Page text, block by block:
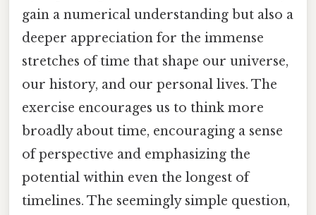
gain a numerical understanding but also a
deeper appreciation for the immense
stretches of time that shape our universe,
our history, and our personal lives. The
exercise encourages us to think more
broadly about time, encouraging a sense
of perspective and emphasizing the
potential within even the longest of
timelines. The seemingly simple question,